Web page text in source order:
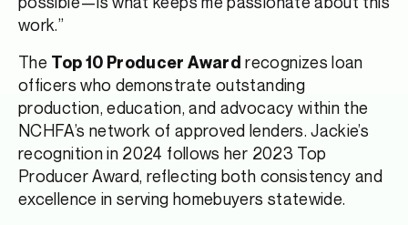
work.”
The Top 10 Producer Award recognizes loan
officers who demonstrate outstanding
production, education, and advocacy within the
NCHFA’s network of approved lenders. Jackie’s
recognition in 2024 follows her 2023 Top
Producer Award, reflecting both consistency and
excellence in serving homebuyers statewide.